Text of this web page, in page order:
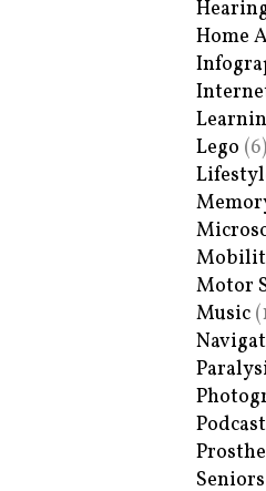
Home
Lego (6)
Motor
Music
Podcast
Seniors